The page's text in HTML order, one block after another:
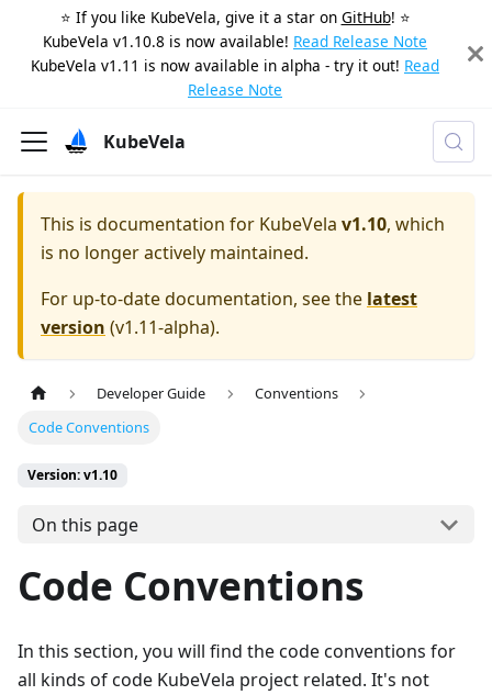
⭐️ If you like KubeVela, give it a star on GitHub! ⭐️
KubeVela v1.10.8 is now available! Read Release Note
KubeVela v1.11 is now available in alpha - try it out! Read
Release Note
KubeVela
This is documentation for KubeVela v1.10, which
is no longer actively maintained.
For up-to-date documentation, see the latest
version (v1.11-alpha).
Developer Guide
Conventions
Code Conventions
Version: v1.10
On this page
Code Conventions
In this section, you will find the code conventions for
all kinds of code KubeVela project related. It's not